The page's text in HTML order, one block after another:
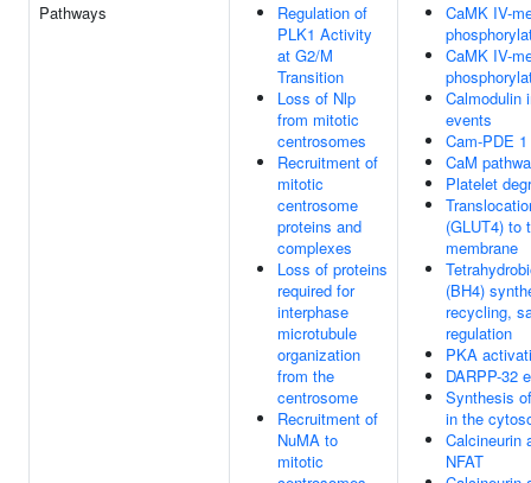
Pathways
Regulation of
PLK1 Activity
at G2/M
Transition
Loss of Nlp
from mitotic
centrosomes
Recruitment of
mitotic
centrosome
proteins and
complexes
Loss of proteins
required for
interphase
microtubule
organization
from the
centrosome
Recruitment of
NuMA to
mitotic
CaMK IV-
CaMK IV-
Calmodulin
events
Cam-PDE
CaM
Platelet
(GLUT4) to
membrane
(BH4)
recycling,
regulation
PKA
DARPP-32
Synthesis
in the
Calcineurin
NFAT